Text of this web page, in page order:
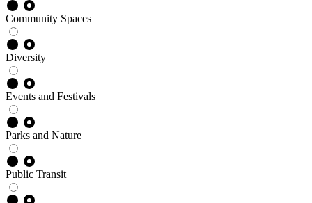
Community Spaces
Diversity
Events and Festivals
Parks and Nature
Public Transit